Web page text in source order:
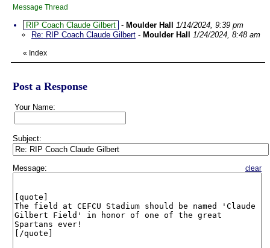
Message Thread
RIP Coach Claude Gilbert - Moulder Hall
1/14/2024, 9:39 pm
Re: RIP Coach Claude Gilbert - Moulder Hall 1/24/2024, 8:48 am
« Index
Post a Response
Your Name:
Subject:
Message: clear